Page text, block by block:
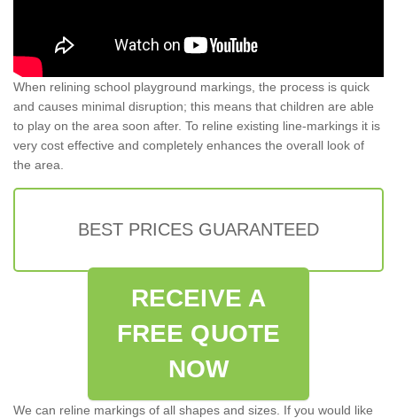
When relining school playground markings, the process is quick
and causes minimal disruption; this means that children are able
to play on the area soon after. To reline existing line-markings it is
very cost effective and completely enhances the overall look of
the area.
BEST PRICES GUARANTEED
RECEIVE A
FREE QUOTE
NOW
We can reline markings of all shapes and sizes. If you would like